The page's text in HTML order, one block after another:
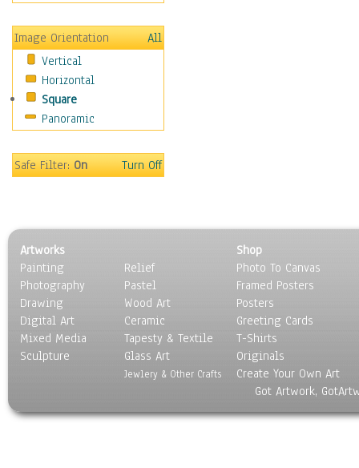
Transportation
World Culture
African American Culture
African Cultures
American Indigenous
Americana
Anglo-Saxon
Egyptian Culture
European Culture
French Culture
Hellenistic
Hispanic
Middle Eastern Culture
North American Culture
Polynesian
Image Orientation
All
Vertical
Horizontal
Square
Panoramic
Safe Filter:On Turn Off
Artworks
Painting
Photography
Drawing
Digital Art
Mixed Media
Sculpture
Relief
Pastel
Wood Art
Ceramic
Tapesty & Textile
Glass Art
Jewlery & Other Crafts
Shop
Photo To Canvas
Framed Posters
Posters
Greeting Cards
T-Shirts
Originals
Create Your Own Art
Got Artwork,